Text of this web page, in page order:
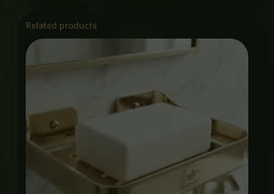
Related products